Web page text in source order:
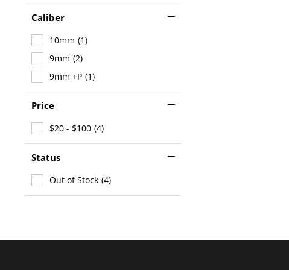
Caliber
10mm (1)
9mm (2)
9mm +P (1)
Price
$20 - $100 (4)
Status
Out of Stock (4)